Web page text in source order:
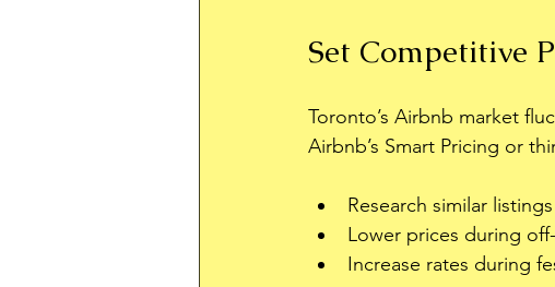
Set Competitive
Toronto’s Airbnb market
Airbnb’s Smart Pricing or
Research similar
Lower prices during
Increase rates during